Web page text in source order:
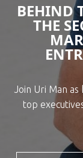
BEHIND
THE
Join Uri Man
top